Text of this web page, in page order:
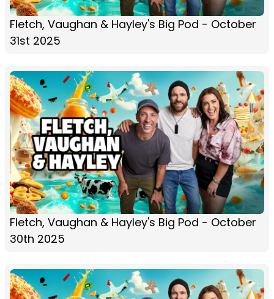
Fletch, Vaughan & Hayley's Big Pod - October
31st 2025
Fletch, Vaughan & Hayley's Big Pod - October
30th 2025